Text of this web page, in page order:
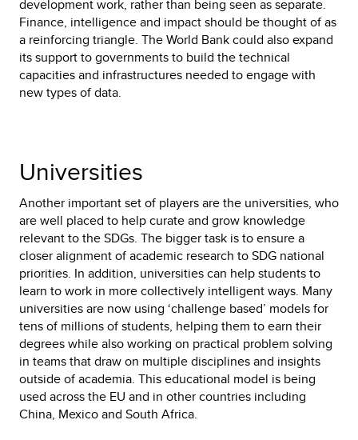
development work, rather than being seen as separate.
Finance, intelligence and impact should be thought of as
a reinforcing triangle. The World Bank could also expand
its support to governments to build the technical
capacities and infrastructures needed to engage with
new types of data.
Universities
Another important set of players are the universities, who
are well placed to help curate and grow knowledge
relevant to the SDGs. The bigger task is to ensure a
closer alignment of academic research to SDG national
priorities. In addition, universities can help students to
learn to work in more collectively intelligent ways. Many
universities are now using ‘challenge based’ models for
tens of millions of students, helping them to earn their
degrees while also working on practical problem solving
in teams that draw on multiple disciplines and insights
outside of academia. This educational model is being
used across the EU and in other countries including
China, Mexico and South Africa.